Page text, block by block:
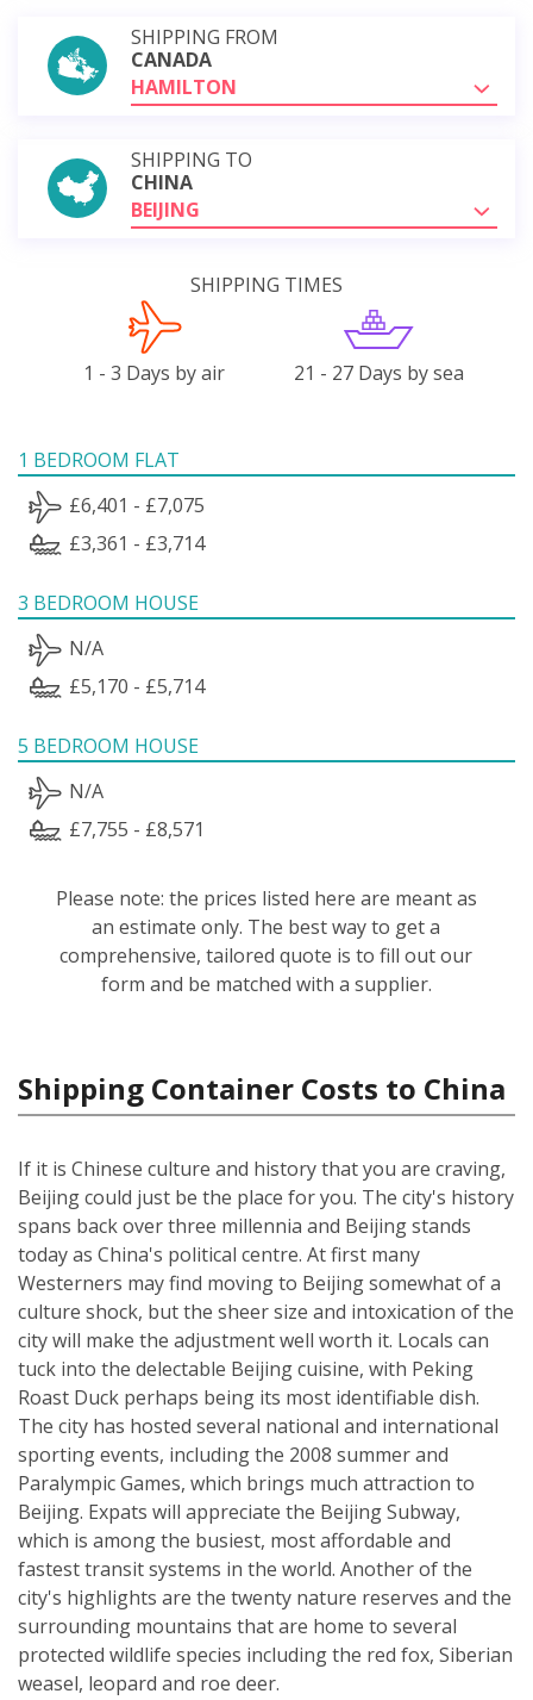
SHIPPING FROM
CANADA
HAMILTON
SHIPPING TO
CHINA
BEIJING
SHIPPING TIMES
1 - 3 Days by air 21 - 27 Days by sea
1 BEDROOM FLAT
£6,401 - £7,075
£3,361 - £3,714
3 BEDROOM HOUSE
N/A
£5,170 - £5,714
5 BEDROOM HOUSE
N/A
£7,755 - £8,571
Please note: the prices listed here are meant as
an estimate only. The best way to get a
comprehensive, tailored quote is to fill out our
form and be matched with a supplier.
Shipping Container Costs to China
If it is Chinese culture and history that you are craving,
Beijing could just be the place for you. The city's history
spans back over three millennia and Beijing stands
today as China's political centre. At first many
Westerners may find moving to Beijing somewhat of a
culture shock, but the sheer size and intoxication of the
city will make the adjustment well worth it. Locals can
tuck into the delectable Beijing cuisine, with Peking
Roast Duck perhaps being its most identifiable dish.
The city has hosted several national and international
sporting events, including the 2008 summer and
Paralympic Games, which brings much attraction to
Beijing. Expats will appreciate the Beijing Subway,
which is among the busiest, most affordable and
fastest transit systems in the world. Another of the
city's highlights are the twenty nature reserves and the
surrounding mountains that are home to several
protected wildlife species including the red fox, Siberian
weasel, leopard and roe deer.